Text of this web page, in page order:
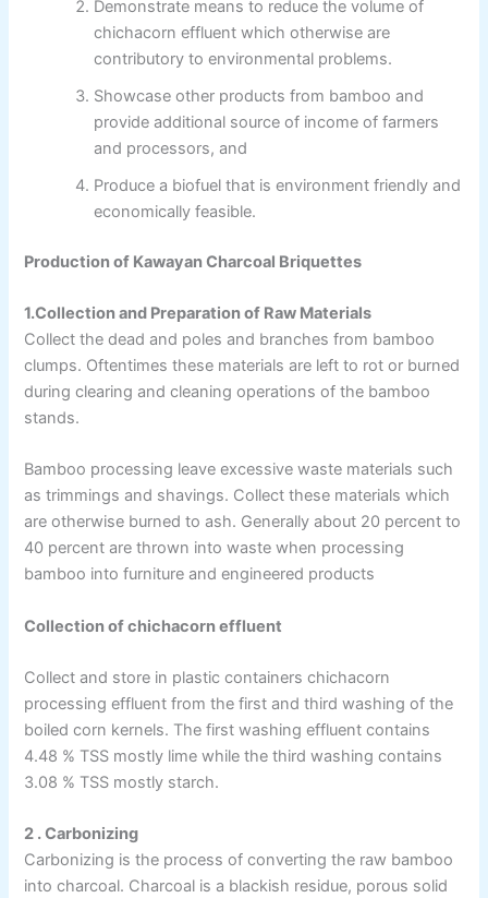
Demonstrate means to reduce the volume of
chichacorn effluent which otherwise are
contributory to environmental problems.
Showcase other products from bamboo and
provide additional source of income of farmers
and processors, and
Produce a biofuel that is environment friendly and
economically feasible.
Production of Kawayan Charcoal Briquettes
1.Collection and Preparation of Raw Materials
Collect the dead and poles and branches from bamboo
clumps. Oftentimes these materials are left to rot or burned
during clearing and cleaning operations of the bamboo
stands.
Bamboo processing leave excessive waste materials such
as trimmings and shavings. Collect these materials which
are otherwise burned to ash. Generally about 20 percent to
40 percent are thrown into waste when processing
bamboo into furniture and engineered products
Collection of chichacorn effluent
Collect and store in plastic containers chichacorn
processing effluent from the first and third washing of the
boiled corn kernels. The first washing effluent contains
4.48 % TSS mostly lime while the third washing contains
3.08 % TSS mostly starch.
2 . Carbonizing
Carbonizing is the process of converting the raw bamboo
into charcoal. Charcoal is a blackish residue, porous solid